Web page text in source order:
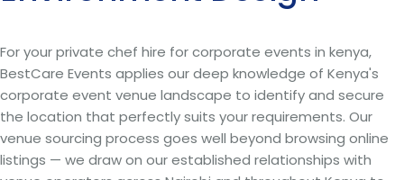
For your private chef hire for corporate events in kenya,
BestCare Events applies our deep knowledge of Kenya's
corporate event venue landscape to identify and secure
the location that perfectly suits your requirements. Our
venue sourcing process goes well beyond browsing online
listings — we draw on our established relationships with